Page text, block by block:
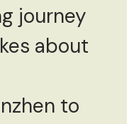
journey
about
to